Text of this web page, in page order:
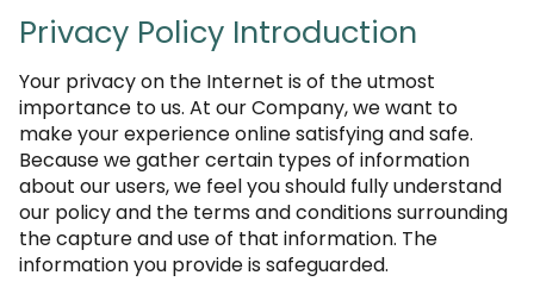
Privacy Policy Introduction
Your privacy on the Internet is of the utmost
importance to us. At our Company, we want to
make your experience online satisfying and safe.
Because we gather certain types of information
about our users, we feel you should fully understand
our policy and the terms and conditions surrounding
the capture and use of that information. The
information you provide is safeguarded.